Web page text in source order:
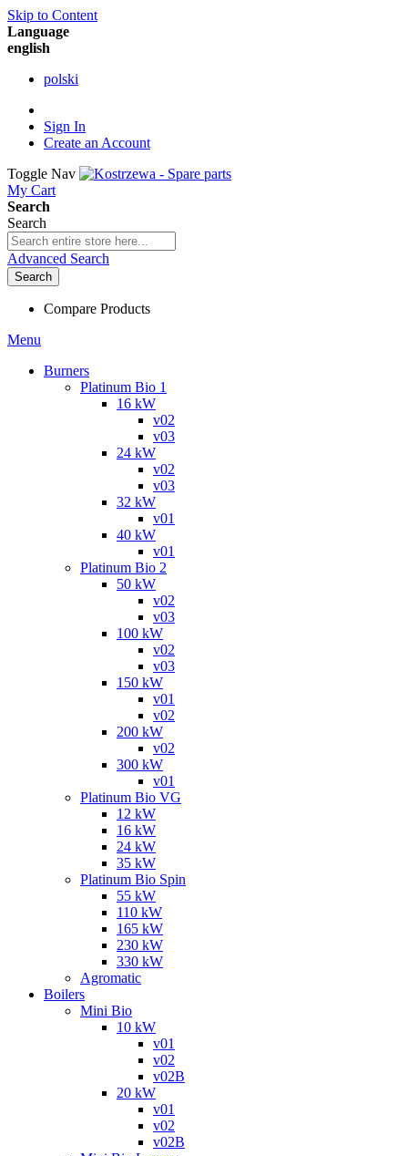
Skip to Content
Language
english
polski
Sign In
Create an Account
Toggle Nav
My Cart
Search
Search
Advanced Search
Search
Compare Products
Menu
Burners
Platinum Bio 1
16 kW
v02
v03
24 kW
v02
v03
32 kW
v01
40 kW
v01
Platinum Bio 2
50 kW
v02
v03
100 kW
v02
v03
150 kW
v01
v02
200 kW
v02
300 kW
v01
Platinum Bio VG
12 kW
16 kW
24 kW
35 kW
Platinum Bio Spin
55 kW
110 kW
165 kW
230 kW
330 kW
Agromatic
Boilers
Mini Bio
10 kW
v01
v02
v02B
20 kW
v01
v02
v02B